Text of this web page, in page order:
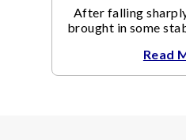
After falling
brought in some
Read